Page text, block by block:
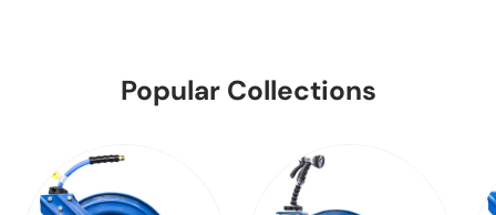
Popular Collections